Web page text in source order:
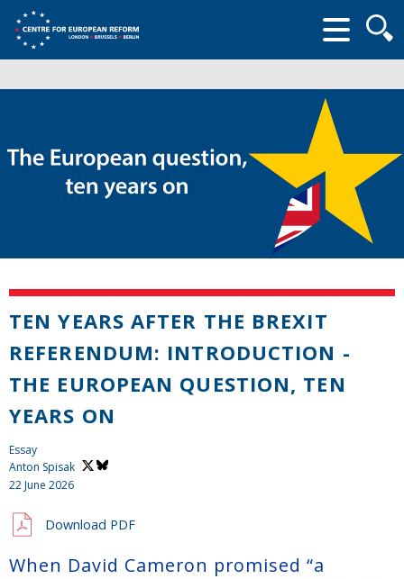
form
TEN YEARS AFTER THE BREXIT
REFERENDUM: INTRODUCTION -
THE EUROPEAN QUESTION, TEN
YEARS ON
Essay
Anton Spisak
22 June 2026
Download PDF
When David Cameron promised “a